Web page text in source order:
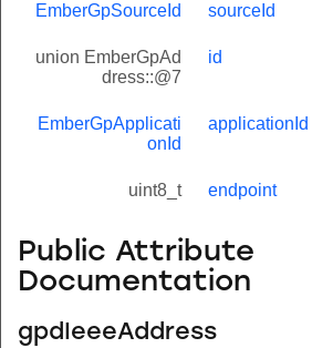
EmberGpSourceId sourceId
union EmberGpAd
dress::@7
id
EmberGpApplicati
onId
applicationId
uint8_t endpoint
Public Attribute
Documentation
gpdIeeeAddress